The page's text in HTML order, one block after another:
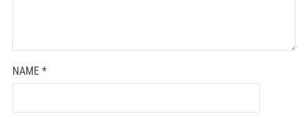
NAME *